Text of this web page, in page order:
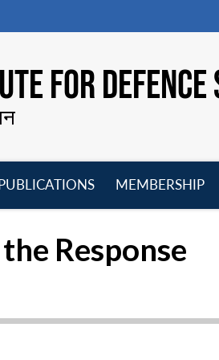
FOR
MEMBERSHIP
Response